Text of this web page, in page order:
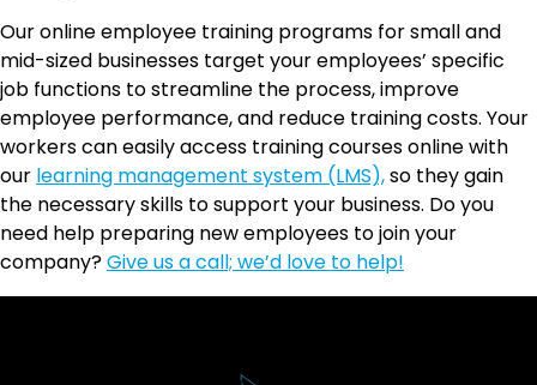
Our online employee training programs for small and
mid-sized businesses target your employees’ specific
job functions to streamline the process, improve
employee performance, and reduce training costs. Your
workers can easily access training courses online with
our learning management system (LMS),so they gain
the necessary skills to support your business. Do you
need help preparing new employees to join your
company?Give us a call; we’d love to help!